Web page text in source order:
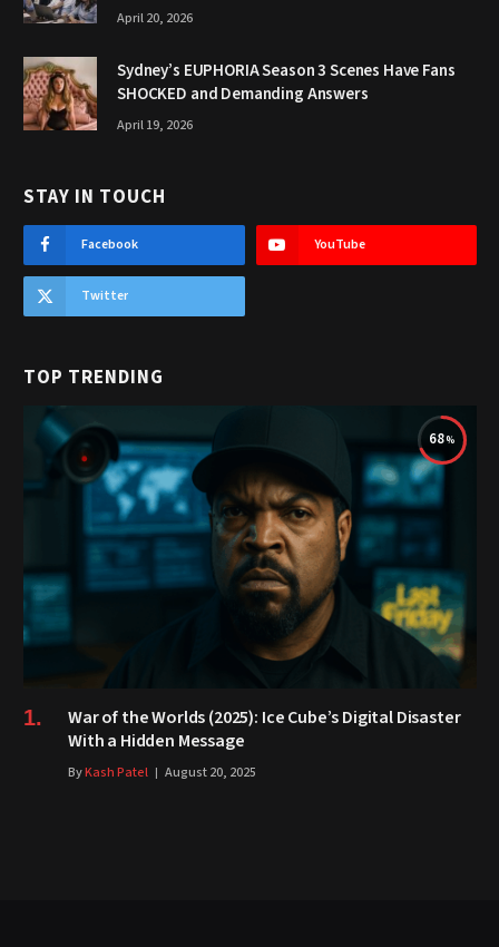
April 20, 2026
Sydney’s EUPHORIA Season 3 Scenes Have Fans
SHOCKED and Demanding Answers
April 19, 2026
STAY IN TOUCH
Facebook YouTube
Twitter
TOP TRENDING
68
War of the Worlds (2025): Ice Cube’s Digital Disaster
With a Hidden Message
ByKash Patel August 20, 2025